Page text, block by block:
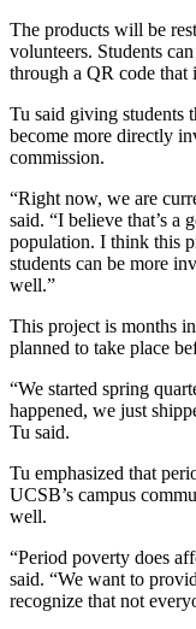
The products will be
volunteers. Students
through a QR code that
Tu said giving students
become more directly
commission.
“Right now, we are
said. “I believe that’s a
population. I think this
students can be more
well.”
This project is months
planned to take place
“We started spring
happened, we just
Tu said.
Tu emphasized that
UCSB’s campus
well.
“Period poverty does
said. “We want to
recognize that not